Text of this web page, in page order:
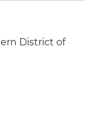
District of